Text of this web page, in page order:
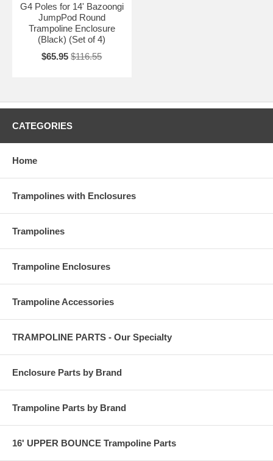
G4 Poles for 14' Bazoongi
JumpPod Round
Trampoline Enclosure
(Black) (Set of 4)
$65.95 $116.55
CATEGORIES
Home
Trampolines with Enclosures
Trampolines
Trampoline Enclosures
Trampoline Accessories
TRAMPOLINE PARTS - Our Specialty
Enclosure Parts by Brand
Trampoline Parts by Brand
16' UPPER BOUNCE Trampoline Parts